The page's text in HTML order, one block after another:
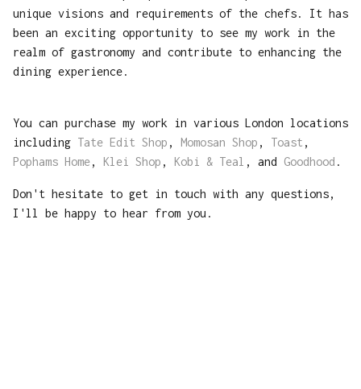
unique visions and requirements of the chefs. It has
been an exciting opportunity to see my work in the
realm of gastronomy and contribute to enhancing the
dining experience.
You can purchase my work in various London locations
including Tate Edit Shop , Momosan Shop , Toast ,
Pophams Home, Klei Shop , Kobi & Teal , and Goodhood .
Don't hesitate to get in touch with any questions,
I'll be happy to hear from you.